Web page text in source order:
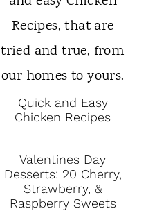
Quick and Easy
Chicken Recipes
Valentines Day
Desserts: 20 Cherry,
Strawberry, &
Raspberry Sweets